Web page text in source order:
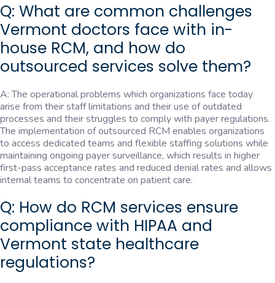
Q: What are common challenges
Vermont doctors face with in-
house RCM, and how do
outsourced services solve them?
A: The operational problems which organizations face today
arise from their staff limitations and their use of outdated
processes and their struggles to comply with payer regulations.
The implementation of outsourced RCM enables organizations
to access dedicated teams and flexible staffing solutions while
maintaining ongoing payer surveillance, which results in higher
first-pass acceptance rates and reduced denial rates and allows
internal teams to concentrate on patient care.
Q: How do RCM services ensure
compliance with HIPAA and
Vermont state healthcare
regulations?